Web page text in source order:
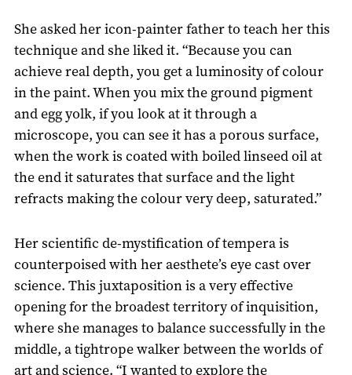
She asked her icon-painter father to teach her this
technique and she liked it. “Because you can
achieve real depth, you get a luminosity of colour
in the paint. When you mix the ground pigment
and egg yolk, if you look at it through a
microscope, you can see it has a porous surface,
when the work is coated with boiled linseed oil at
the end it saturates that surface and the light
refracts making the colour very deep, saturated.”
Her scientific de-mystification of tempera is
counterpoised with her aesthete’s eye cast over
science. This juxtaposition is a very effective
opening for the broadest territory of inquisition,
where she manages to balance successfully in the
middle, a tightrope walker between the worlds of
art and science. “I wanted to explore the